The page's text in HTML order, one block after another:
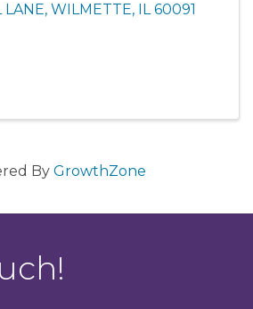
LANE, WILMETTE, IL60091
By GrowthZone